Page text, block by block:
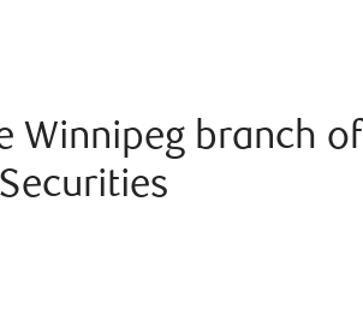
Winnipeg branch of